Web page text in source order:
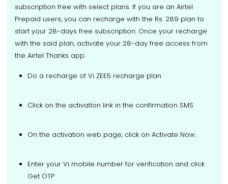
subscription free with select plans. If you are an Airtel
Prepaid users, you can recharge with the Rs. 289 plan to
start your 28-days free subscription. Once your recharge
with the said plan, activate your 28-day free access from
the Airtel Thanks app.
Do a recharge of Vi ZEE5 recharge plan
Click on the activation link in the confirmation SMS
On the activation web page, click on Activate Now.
Enter your Vi mobile number for verification and click
Get OTP